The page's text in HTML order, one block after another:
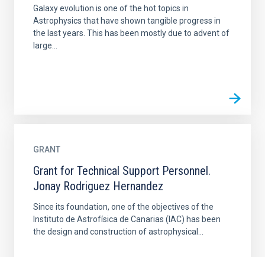
Galaxy evolution is one of the hot topics in
Astrophysics that have shown tangible progress in
the last years. This has been mostly due to advent of
large...
GRANT
Grant for Technical Support Personnel.
Jonay Rodriguez Hernandez
Since its foundation, one of the objectives of the
Instituto de Astrofísica de Canarias (IAC) has been
the design and construction of astrophysical...